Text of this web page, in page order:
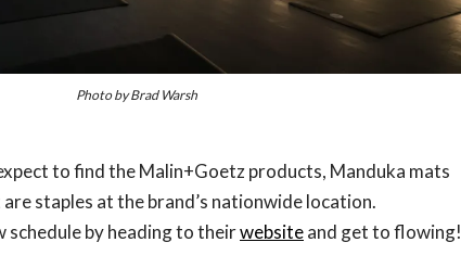
Photo by Brad Warsh
to find the Malin+Goetz products, Manduka mats
staples at the brand’s nationwide location.
schedule by heading to theirwebsiteand get to flowing!